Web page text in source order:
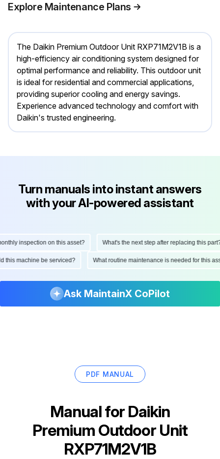
Explore Maintenance Plans
The Daikin Premium Outdoor Unit RXP71M2V1B is a
high-efficiency air conditioning system designed for
optimal performance and reliability. This outdoor unit
is ideal for residential and commercial applications,
providing superior cooling and energy savings.
Experience advanced technology and comfort with
Daikin's trusted engineering.
Turn manuals into instant answers
with your AI-powered assistant
inspection on this asset? What's the next step after replacing this part?
this machine be serviced? What routine maintenance is needed for this
Ask MaintainX CoPilot
PDF MANUAL
Manual for Daikin
Premium Outdoor Unit
RXP71M2V1B